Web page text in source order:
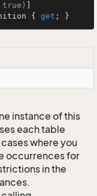
{ get ; }
instance of this
each table
where you
occurrences for
in the